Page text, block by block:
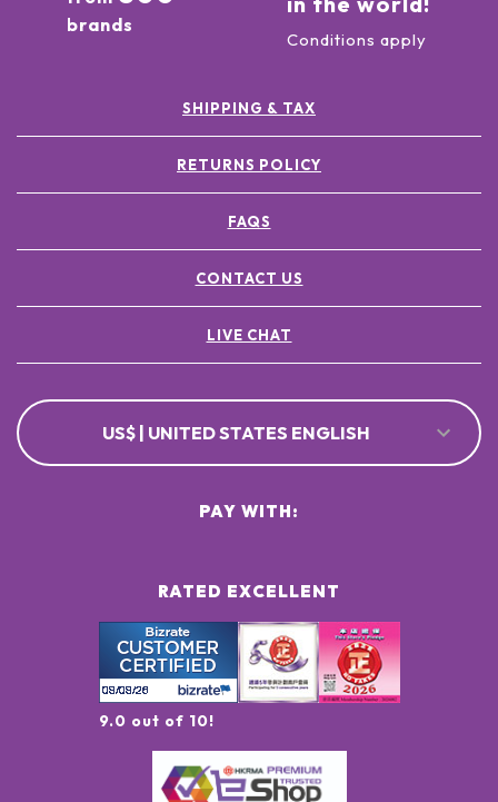
brands
Conditions apply
SHIPPING & TAX
RETURNS POLICY
FAQS
CONTACT US
LIVE CHAT
US$ | UNITED STATES ENGLISH
RATED EXCELLENT
9.0 out of 10!
PAY WITH: